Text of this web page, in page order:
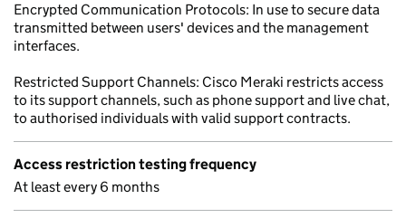
Encrypted Communication Protocols: In use to secure data
transmitted between users' devices and the management
interfaces.
Restricted Support Channels: Cisco Meraki restricts access
to its support channels, such as phone support and live chat,
to authorised individuals with valid support contracts.
Access restriction testing frequency
At least every 6 months